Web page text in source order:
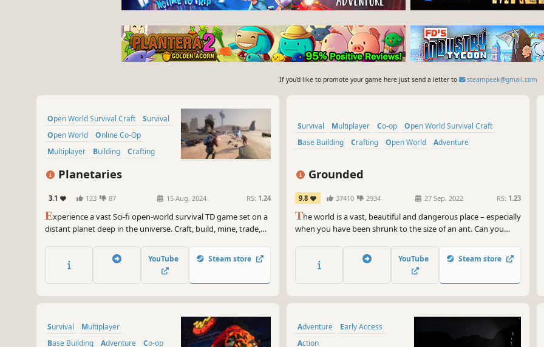
If you'd like to promote your game here just send a letter to steampeek@gmail.com
Open World Survival Craft
Survival
Open World
Online Co-Op
Multiplayer
Building
Crafting
Exploration
Planetaries
3.1 123 87 15 Aug, 2024 RS: 1.24
Experience a vast Sci-fi open-world survival TD game set on a
distant planet deep in the universe. Craft, build, mine, trade,
defend against waves of enemies seeking to banish you. Enjoy
the adventure in Singleplayer or Multiplayer.
YouTube Steam store
Survival Multiplayer Co-op
Open World Survival Craft
Base Building
Crafting Open World Adventure
Grounded
9.8 37410 2934 27 Sep, 2022 RS: 1.23
The world is a vast, beautiful and dangerous place – especially
when you have been shrunk to the size of an ant. Can you
survive the perils of the backyard?
YouTube Steam store
Survival
Multiplayer
Base Building
Adventure Co-op
Adventure
Early Access
Action